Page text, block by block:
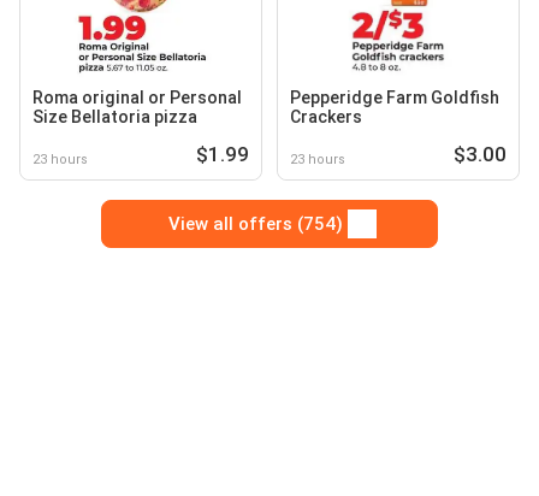
Roma original or Personal
Size Bellatoria pizza
23 hours $1.99
Pepperidge Farm Goldfish
Crackers
23 hours $3.00
View all offers (754)